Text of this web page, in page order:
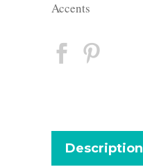
Accents
Description